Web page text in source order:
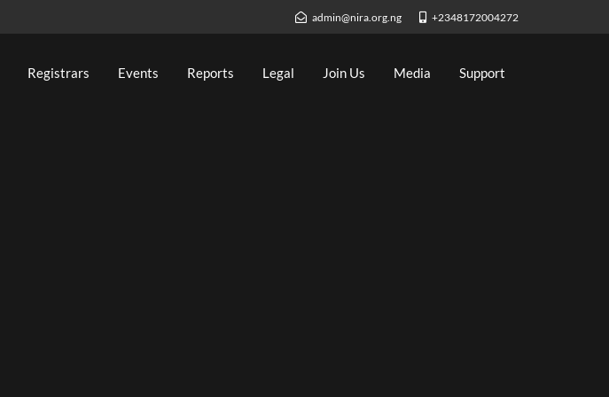
admin@nira.org.ng +2348172004272
Registrars Events Reports Legal Join Us Media Support